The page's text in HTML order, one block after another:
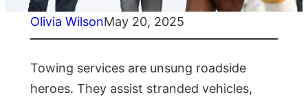
Olivia WilsonMay 20, 2025
Towing services are unsung roadside
heroes. They assist stranded vehicles,